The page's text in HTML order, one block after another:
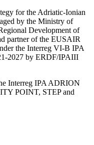
for the Adriatic-Ionian
by the Ministry of
Development of
partner of the EUSAIR
the Interreg VI-B IPA
2027 by ERDF/IPAIII
Interreg IPA ADRION
POINT, STEP and